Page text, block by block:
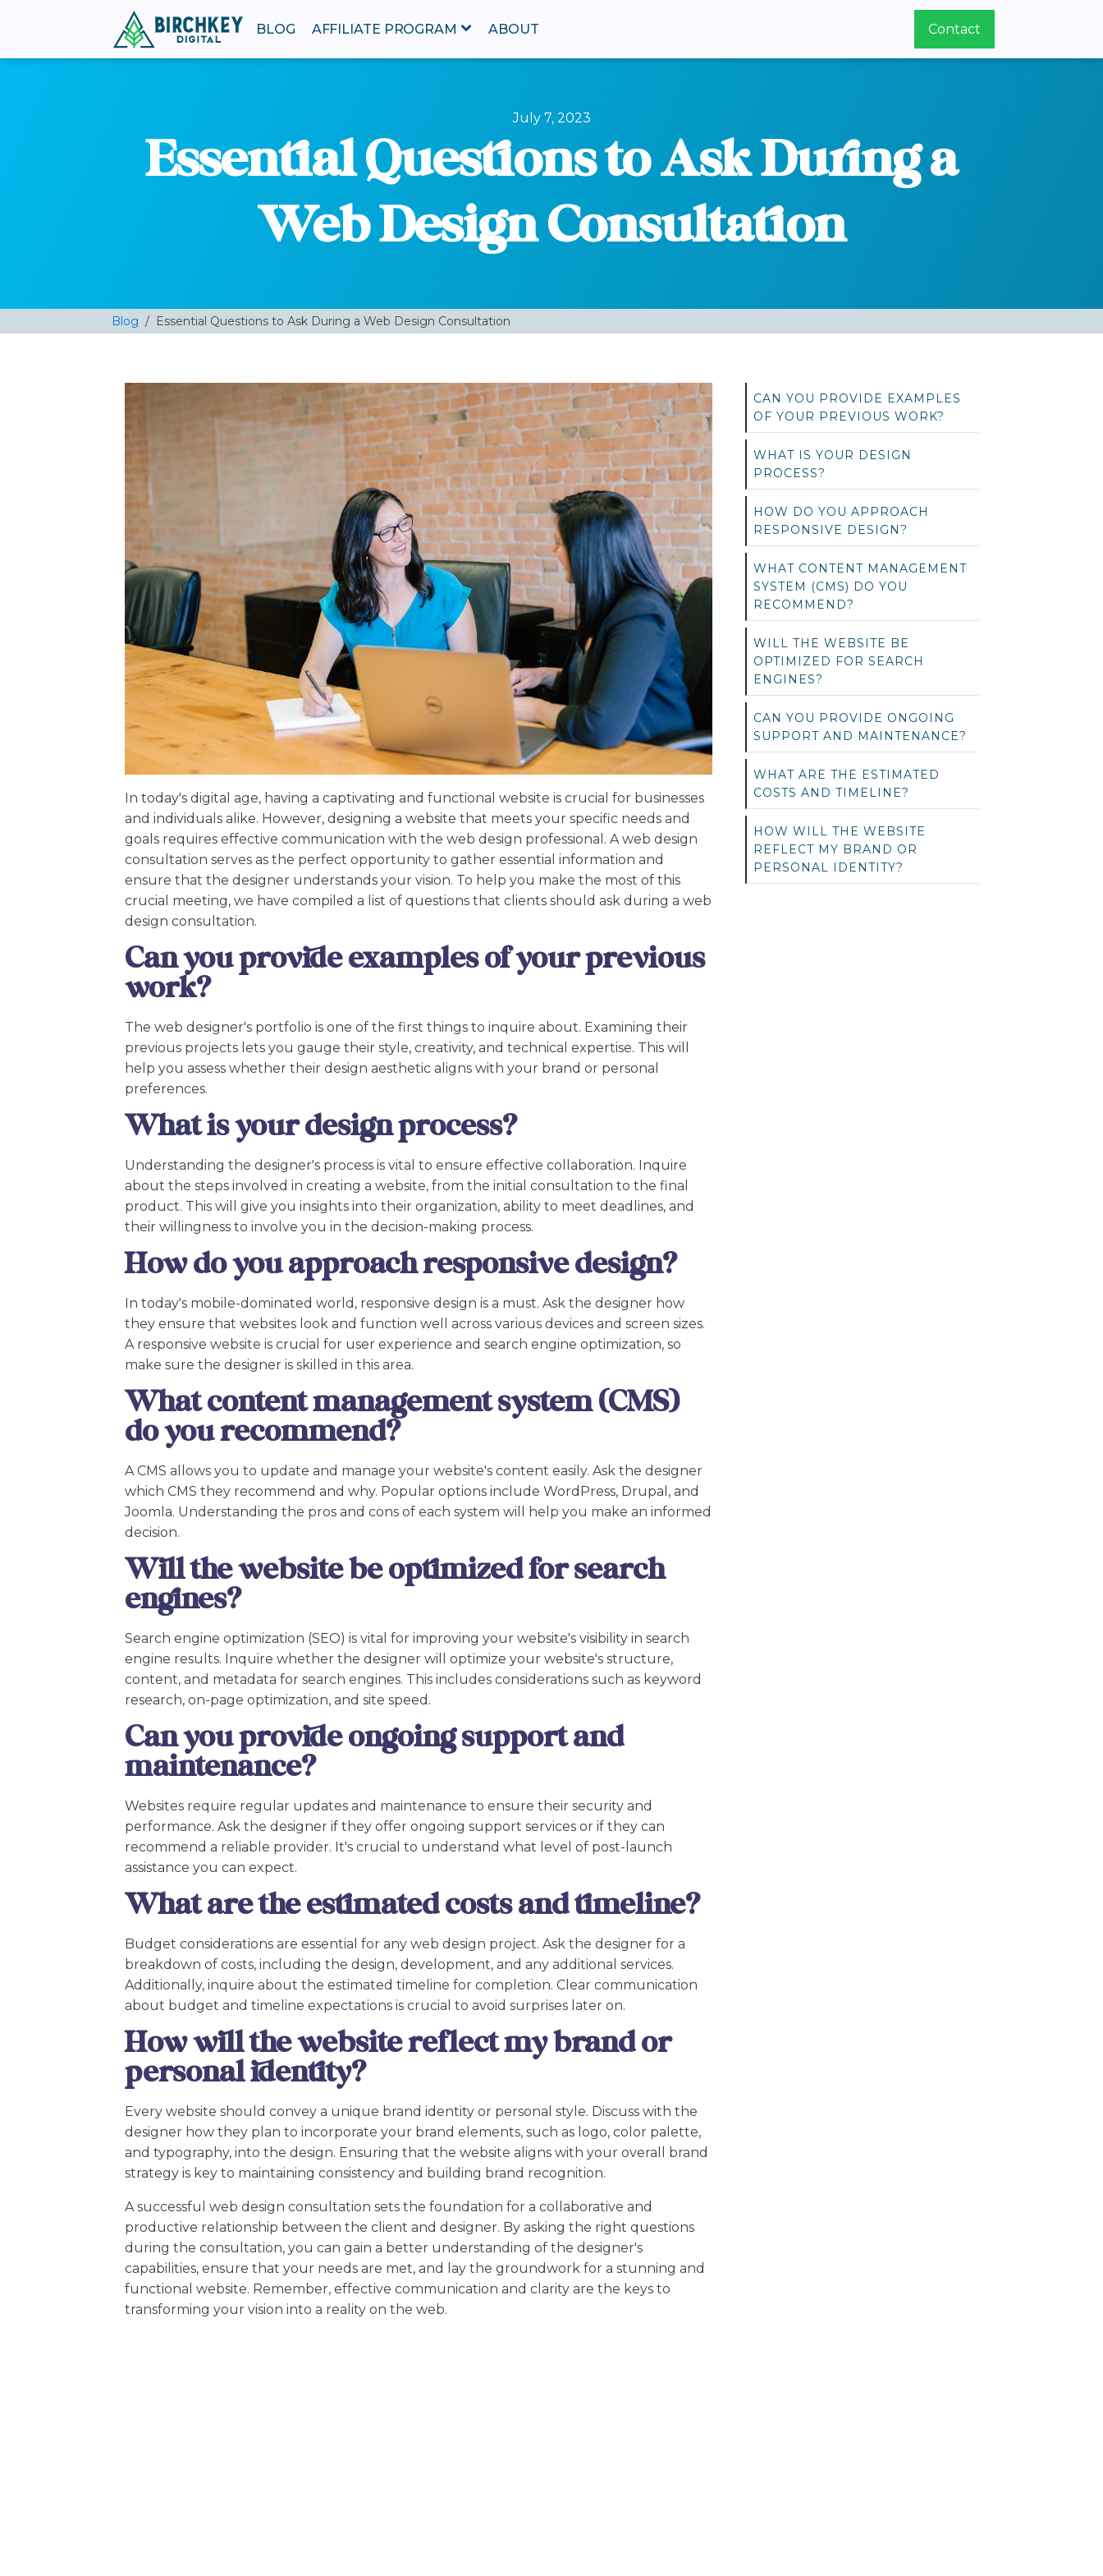
BLOG AFFILIATE PROGRAM ABOUT Contact
July 7, 2023
Essential Questions to Ask During a
Web Design Consultation
Blog / Essential Questions to Ask During a Web Design Consultation
In today's digital age, having a captivating and functional website is crucial for businesses
and individuals alike. However, designing a website that meets your specific needs and
goals requires effective communication with the web design professional. A web design
consultation serves as the perfect opportunity to gather essential information and
ensure that the designer understands your vision. To help you make the most of this
crucial meeting, we have compiled a list of questions that clients should ask during a web
design consultation.
Can you provide examples of your previous
work?
The web designer's portfolio is one of the first things to inquire about. Examining their
previous projects lets you gauge their style, creativity, and technical expertise. This will
help you assess whether their design aesthetic aligns with your brand or personal
preferences.
What is your design process?
Understanding the designer's process is vital to ensure effective collaboration. Inquire
about the steps involved in creating a website, from the initial consultation to the final
product. This will give you insights into their organization, ability to meet deadlines, and
their willingness to involve you in the decision-making process.
How do you approach responsive design?
In today's mobile-dominated world, responsive design is a must. Ask the designer how
they ensure that websites look and function well across various devices and screen sizes.
A responsive website is crucial for user experience and search engine optimization, so
make sure the designer is skilled in this area.
What content management system (CMS)
do you recommend?
A CMS allows you to update and manage your website's content easily. Ask the designer
which CMS they recommend and why. Popular options include WordPress, Drupal, and
Joomla. Understanding the pros and cons of each system will help you make an informed
decision.
Will the website be optimized for search
engines?
Search engine optimization (SEO) is vital for improving your website's visibility in search
engine results. Inquire whether the designer will optimize your website's structure,
content, and metadata for search engines. This includes considerations such as keyword
research, on-page optimization, and site speed.
Can you provide ongoing support and
maintenance?
Websites require regular updates and maintenance to ensure their security and
performance. Ask the designer if they offer ongoing support services or if they can
recommend a reliable provider. It's crucial to understand what level of post-launch
assistance you can expect.
What are the estimated costs and timeline?
Budget considerations are essential for any web design project. Ask the designer for a
breakdown of costs, including the design, development, and any additional services.
Additionally, inquire about the estimated timeline for completion. Clear communication
about budget and timeline expectations is crucial to avoid surprises later on.
How will the website reflect my brand or
personal identity?
Every website should convey a unique brand identity or personal style. Discuss with the
designer how they plan to incorporate your brand elements, such as logo, color palette,
and typography, into the design. Ensuring that the website aligns with your overall brand
strategy is key to maintaining consistency and building brand recognition.
A successful web design consultation sets the foundation for a collaborative and
productive relationship between the client and designer. By asking the right questions
during the consultation, you can gain a better understanding of the designer's
capabilities, ensure that your needs are met, and lay the groundwork for a stunning and
functional website. Remember, effective communication and clarity are the keys to
transforming your vision into a reality on the web.
CAN YOU PROVIDE EXAMPLES
OF YOUR PREVIOUS WORK?
WHAT IS YOUR DESIGN
PROCESS?
HOW DO YOU APPROACH
RESPONSIVE DESIGN?
WHAT CONTENT MANAGEMENT
SYSTEM (CMS) DO YOU
RECOMMEND?
WILL THE WEBSITE BE
OPTIMIZED FOR SEARCH
ENGINES?
CAN YOU PROVIDE ONGOING
SUPPORT AND MAINTENANCE?
WHAT ARE THE ESTIMATED
COSTS AND TIMELINE?
HOW WILL THE WEBSITE
REFLECT MY BRAND OR
PERSONAL IDENTITY?